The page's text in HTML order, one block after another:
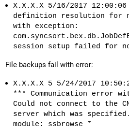
X.X.X.X 5/16/2017 12:00:06
definition resolution for
with exception:
session setup failed for
File backups fail with error:
X.X.X.X 5 5/24/2017
*** Communication error
Could not connect to the
server which was
module: ssbrowse *